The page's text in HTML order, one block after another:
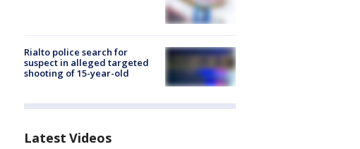
Rialto police search for
suspect in alleged targeted
shooting of 15-year-old
Latest Videos